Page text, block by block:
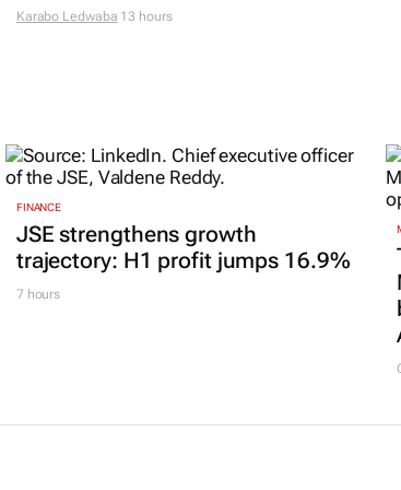
Karabo Ledwaba 13 hours
FINANCE
JSE strengthens growth
trajectory: H1 profit jumps 16.9%
7 hours